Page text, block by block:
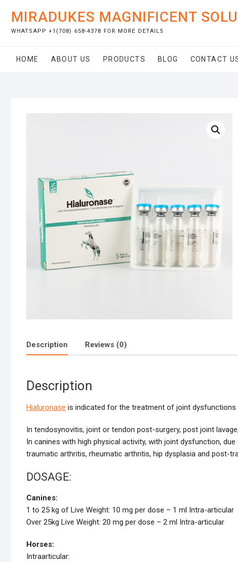
content
MIRADUKES MAGNIFICENT
WHATSAPP +1(708) 658-4378 FOR MORE DETAILS
HOME ABOUT US PRODUCTS BLOG CONTACT
Description Reviews (0)
Description
Hialuronase is indicated for the treatment of joint
In tendosynovitis, joint or tendon post-surgery, post joint
In canines with high physical activity, with joint dysfunction,
traumatic arthritis, rheumatic arthritis, hip dysplasia and post-
DOSAGE:
Canines:
1 to 25 kg of Live Weight: 10 mg per dose – 1 ml Intra-articular
Over 25kg Live Weight: 20 mg per dose – 2 ml Intra-articular
Horses:
Intraarticular: